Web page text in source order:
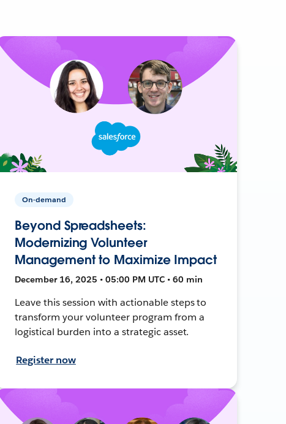
On-demand
Beyond Spreadsheets:
Modernizing Volunteer
Management to Maximize Impact
December 16, 2025 • 05:00 PM UTC • 60 min
Leave this session with actionable steps to
transform your volunteer program from a
logistical burden into a strategic asset.
Register now